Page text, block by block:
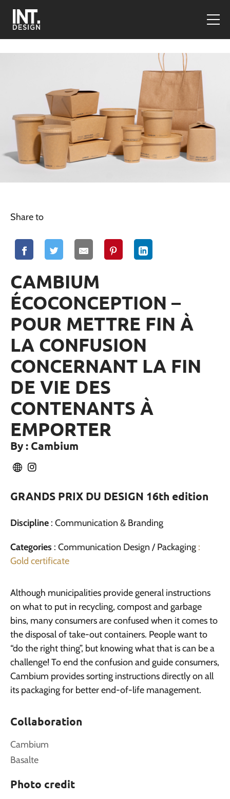
Share to
CAMBIUM
ÉCOCONCEPTION –
POUR METTRE FIN À
LA CONFUSION
CONCERNANT LA FIN
DE VIE DES
CONTENANTS À
EMPORTER
By : Cambium
GRANDS PRIX DU DESIGN 16th edition
Discipline : Communication & Branding
Categories : Communication Design / Packaging :
Gold certificate
Although municipalities provide general instructions
on what to put in recycling, compost and garbage
bins, many consumers are confused when it comes to
the disposal of take-out containers. People want to
“do the right thing”, but knowing what that is can be a
challenge! To end the confusion and guide consumers,
Cambium provides sorting instructions directly on all
its packaging for better end-of-life management.
Collaboration
Cambium
Basalte
Photo credit